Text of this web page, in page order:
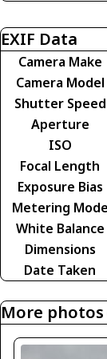
EXIF Data
Camera Make
Camera Model
Shutter Speed
Aperture
ISO
Focal Length
Exposure Bias
Metering Mode
White Balance
Dimensions
Date Taken
More photos